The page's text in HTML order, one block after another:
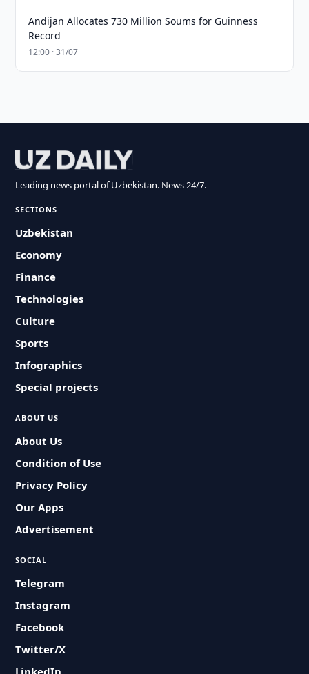
Andijan Allocates 730 Million Soums for Guinness
Record
12:00 · 31/07
Leading news portal of Uzbekistan. News 24/7.
SECTIONS
Uzbekistan
Economy
Finance
Technologies
Culture
Sports
Infographics
Special projects
ABOUT US
About Us
Condition of Use
Privacy Policy
Our Apps
Advertisement
SOCIAL
Telegram
Instagram
Facebook
Twitter/X
LinkedIn